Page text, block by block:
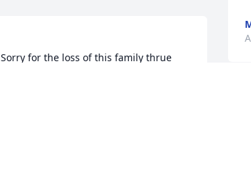
Sorry for the loss of this family thrue